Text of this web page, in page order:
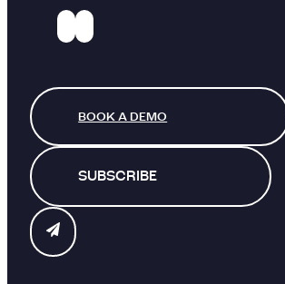
BOOK A DEMO
SUBSCRIBE